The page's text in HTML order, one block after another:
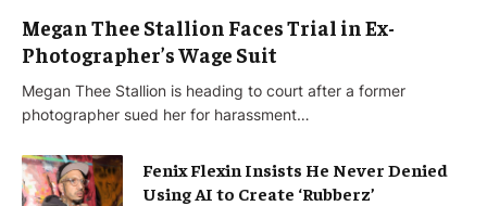
Megan Thee Stallion Faces Trial in Ex-
Photographer’s Wage Suit
Megan Thee Stallion is heading to court after a former
photographer sued her for harassment…
Fenix Flexin Insists He Never Denied
Using AI to Create ‘Rubberz’